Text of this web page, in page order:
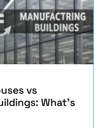
vs
What’s